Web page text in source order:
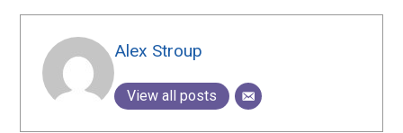
Alex Stroup
View all posts